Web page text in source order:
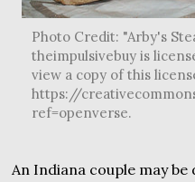
Photo Credit: "Arby's
theimpulsivebuy is
view a copy of this
https://
ref=openverse.
An Indiana couple may